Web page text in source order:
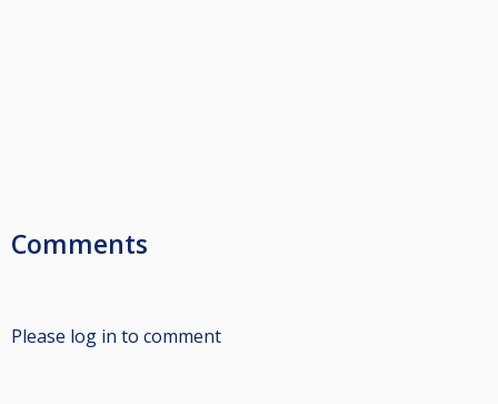
Comments
Please log in to comment